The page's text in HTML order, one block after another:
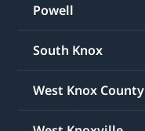
Powell
South Knox
West Knox County